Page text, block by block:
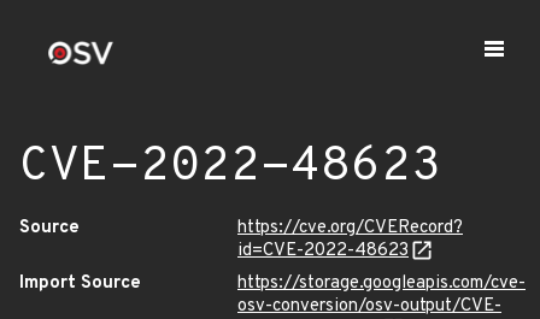
CVE-2022-48623
Source
https://cve.org/CVERecord?
id=CVE-2022-48623
Import Source
https://storage.googleapis.com/cve-
osv-conversion/osv-output/CVE-